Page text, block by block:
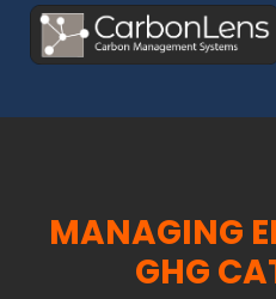
MANAGING
GHG